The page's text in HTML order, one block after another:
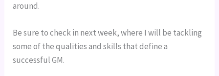
around.
Be sure to check in next week, where I will be tackling
some of the qualities and skills that define a
successful GM.